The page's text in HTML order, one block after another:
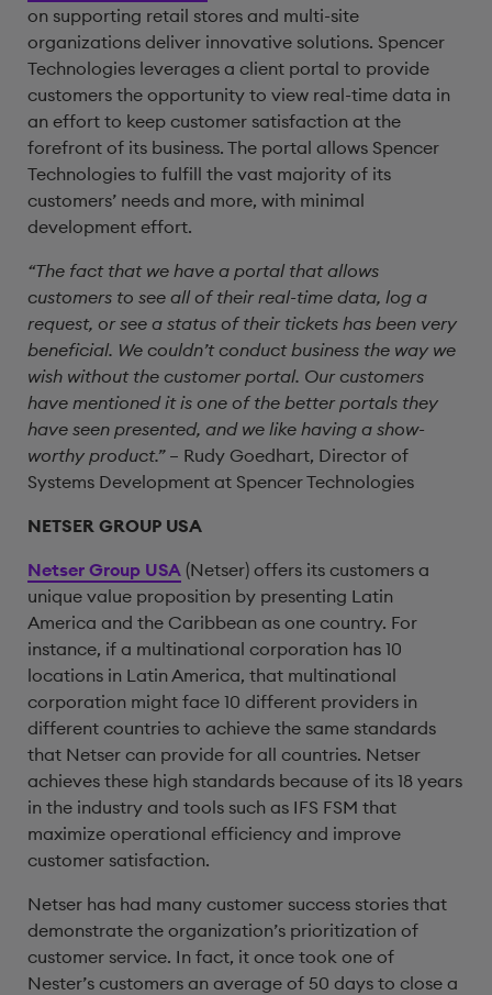
on supporting retail stores and multi-site
organizations deliver innovative solutions. Spencer
Technologies leverages a client portal to provide
customers the opportunity to view real-time data in
an effort to keep customer satisfaction at the
forefront of its business. The portal allows Spencer
Technologies to fulfill the vast majority of its
customers’ needs and more, with minimal
development effort.
“The fact that we have a portal that allows
customers to see all of their real-time data, log a
request, or see a status of their tickets has been very
beneficial. We couldn’t conduct business the way we
wish without the customer portal. Our customers
have mentioned it is one of the better portals they
have seen presented, and we like having a show-
worthy product.”– Rudy Goedhart, Director of
Systems Development at Spencer Technologies
NETSER GROUP USA
Netser Group USA (Netser) offers its customers a
unique value proposition by presenting Latin
America and the Caribbean as one country. For
instance, if a multinational corporation has 10
locations in Latin America, that multinational
corporation might face 10 different providers in
different countries to achieve the same standards
that Netser can provide for all countries. Netser
achieves these high standards because of its 18 years
in the industry and tools such as IFS FSM that
maximize operational efficiency and improve
customer satisfaction.
Netser has had many customer success stories that
demonstrate the organization’s prioritization of
customer service. In fact, it once took one of
Nester’s customers an average of 50 days to close a